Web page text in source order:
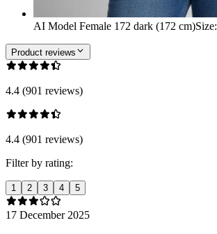
AI Model Female 172 dark (172 cm)Size:
Product reviews
4.4 (901 reviews)
4.4 (901 reviews)
Filter by rating:
1 2 3 4 5
17 December 2025